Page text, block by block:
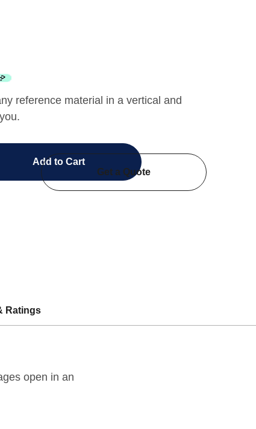
reference material in a vertical and
Add to Cart
Get a Quote
Ratings
open in an